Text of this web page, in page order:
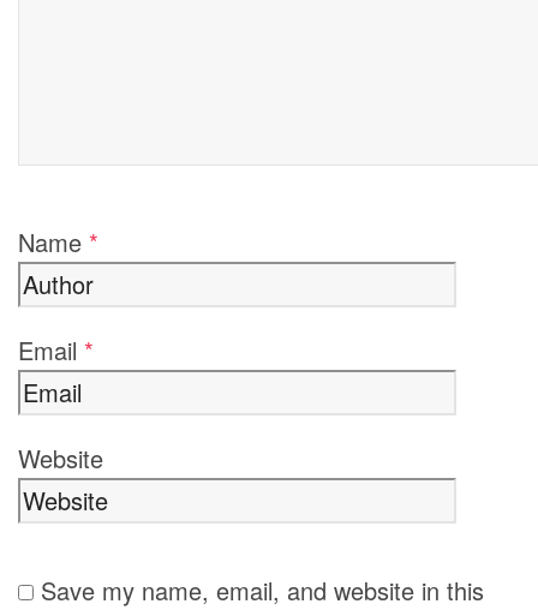
Name *
Email *
Website
Save my name, email, and website in this